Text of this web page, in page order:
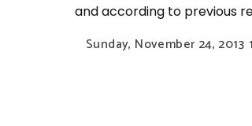
and according to previous
Sunday, November 24, 2013